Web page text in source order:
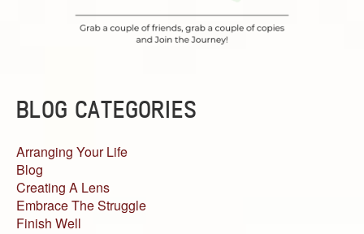
BLOG CATEGORIES
Arranging Your Life
Blog
Creating A Lens
Embrace The Struggle
Finish Well